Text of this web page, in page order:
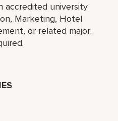
accredited university
Marketing, Hotel
or related major;